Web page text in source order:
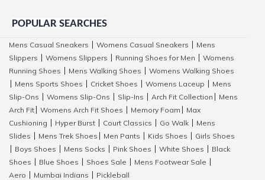
POPULAR SEARCHES
Mens Casual Sneakers Womens Casual Sneakers
Mens
Slippers
Womens Slippers Running Shoes for Men
Womens
Running Shoes
Mens Walking Shoes
Womens Walking Shoes
Mens Sports Shoes Cricket Shoes Womens Laceup
Mens
Slip-Ons
Womens Slip-Ons Slip-Ins Arch Fit Collection
Mens
Arch Fit
Womens Arch Fit Shoes Memory Foam
Max
Cushioning
Hyper Burst Court Classics Go Walk
Mens
Slides
Mens Trek Shoes Men Pants Kids Shoes
Girls Shoes
Boys Shoes Mens Socks Pink Shoes White Shoes
Black
Shoes
Blue Shoes Shoes Sale Mens Footwear Sale
Aero
Mumbai Indians Pickleball